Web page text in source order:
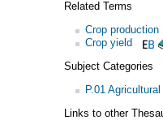
Related Terms
Crop production
Crop yield
Subject Categories
P.01
Links to other